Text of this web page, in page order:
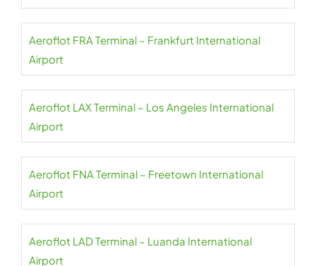
Aeroflot FRA Terminal – Frankfurt International
Airport
Aeroflot LAX Terminal – Los Angeles International
Airport
Aeroflot FNA Terminal – Freetown International
Airport
Aeroflot LAD Terminal – Luanda International
Airport